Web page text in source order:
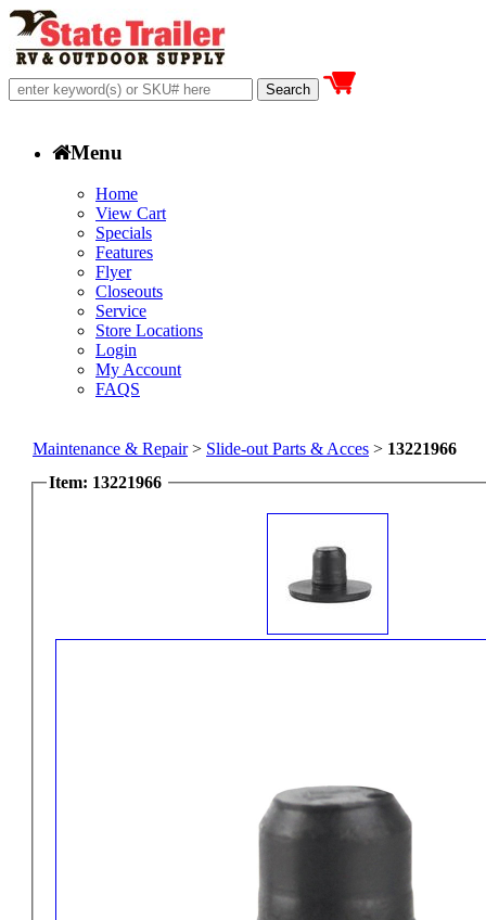
Menu
Home
View Cart
Specials
Features
Flyer
Closeouts
Service
Store Locations
Login
My Account
FAQS
Maintenance & Repair> Slide-out Parts & Acces > 13221966
Item: 13221966